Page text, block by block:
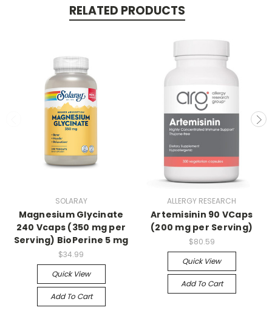
RELATED PRODUCTS
SOLARAY
Magnesium Glycinate
240 Vcaps (350 mg per
Serving) BioPerine 5 mg
$34.99
Quick View
Add To Cart
ALLERGY RESEARCH
Artemisinin 90 VCaps
(200 mg per Serving)
$80.59
Quick View
Add To Cart